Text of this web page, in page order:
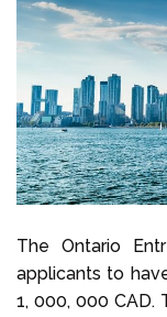
The Ontario
applicants to
1, 000, 000